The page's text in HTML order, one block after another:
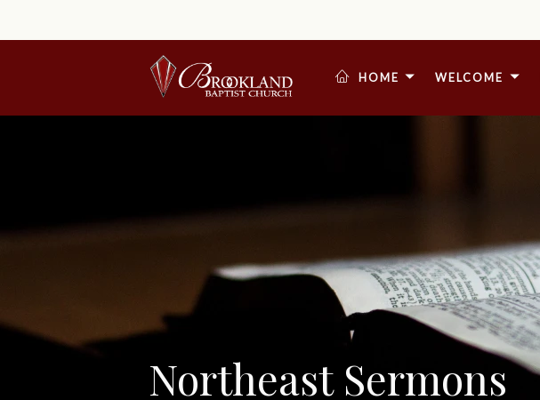
HOME WELCOME
Northeast Sermons